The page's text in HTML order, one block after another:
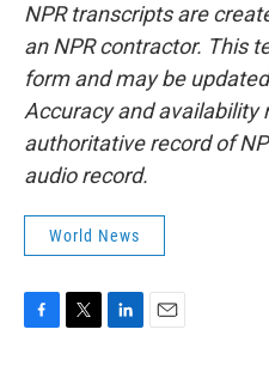
NPR transcripts are
an NPR contractor. This
form and may be
Accuracy and availability
authoritative record of
audio record.
World News